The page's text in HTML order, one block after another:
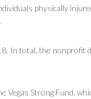
physically
In total, the
Vegas Strong Fund,